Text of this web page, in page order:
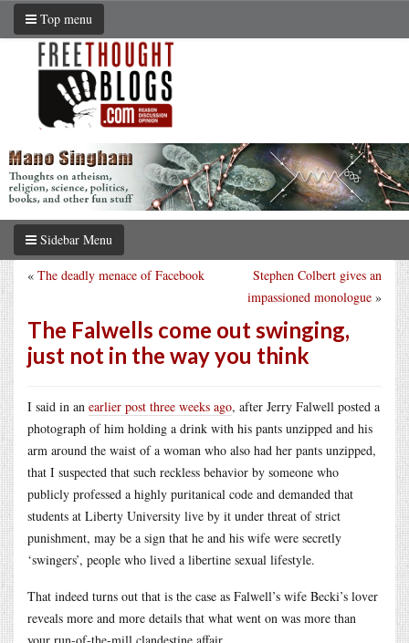
Top menu
Sidebar Menu
Stephen Colbert gives an
impassioned monologue »
« The deadly menace of Facebook
The Falwells come out swinging,
just not in the way you think
I said in an earlier post three weeks ago, after Jerry Falwell posted a
photograph of him holding a drink with his pants unzipped and his
arm around the waist of a woman who also had her pants unzipped,
that I suspected that such reckless behavior by someone who
publicly professed a highly puritanical code and demanded that
students at Liberty University live by it under threat of strict
punishment, may be a sign that he and his wife were secretly
‘swingers’, people who lived a libertine sexual lifestyle.
That indeed turns out that is the case as Falwell’s wife Becki’s lover
reveals more and more details that what went on was more than